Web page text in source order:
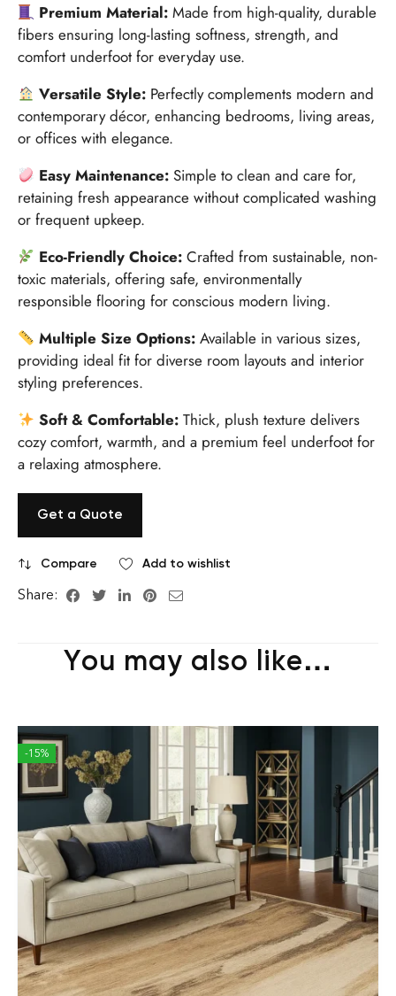
Premium Material: Made from high-quality, durable
fibers ensuring long-lasting softness, strength, and
comfort underfoot for everyday use.
Versatile Style: Perfectly complements modern and
contemporary décor, enhancing bedrooms, living areas,
or offices with elegance.
Easy Maintenance: Simple to clean and care for,
retaining fresh appearance without complicated washing
or frequent upkeep.
Eco-Friendly Choice: Crafted from sustainable, non-
toxic materials, offering safe, environmentally
responsible flooring for conscious modern living.
Multiple Size Options: Available in various sizes,
providing ideal fit for diverse room layouts and interior
styling preferences.
Soft & Comfortable: Thick, plush texture delivers
cozy comfort, warmth, and a premium feel underfoot for
a relaxing atmosphere.
Get a Quote
Compare Add to wishlist
Share:
You may also like…
-15%